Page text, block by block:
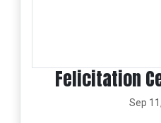
Felicitation
Sep